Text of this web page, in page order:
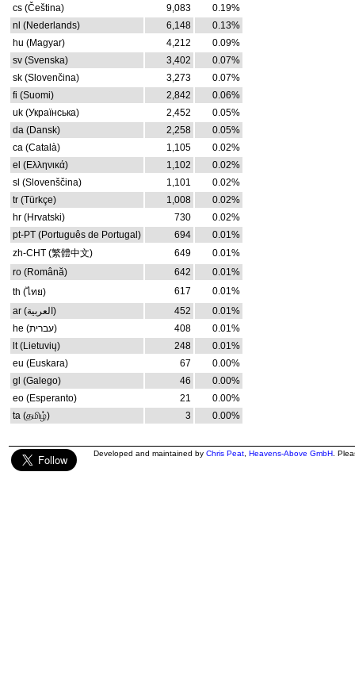
cs (Čeština) 9,083
0.19%
nl (Nederlands)
6,148
0.13%
hu (Magyar)
4,212
0.09%
sv (Svenska)
3,402
0.07%
sk (Slovenčina)
3,273
0.07%
fi (Suomi)
2,842
0.06%
uk (Українська)
2,452
0.05%
da (Dansk)
2,258
0.05%
ca (Català)
1,105
0.02%
el (Ελληνικά)
1,102
0.02%
sl (Slovenščina)
1,101
0.02%
tr (Türkçe)
1,008
0.02%
hr (Hrvatski)
730
0.02%
pt-PT (Português de Portugal)
694
0.01%
zh-CHT (繁體中文)
649
0.01%
ro (Română)
642
0.01%
th (ไทย)
617
0.01%
ar (العربية)
452
0.01%
he (עברית)
408
0.01%
lt (Lietuvių)
248
0.01%
eu (Euskara)
67
0.00%
gl (Galego)
46
0.00%
eo (Esperanto)
21
0.00%
ta (தமிழ்)
3 0.00%
Developed and maintained by Chris Peat Heavens-Above GmbH .